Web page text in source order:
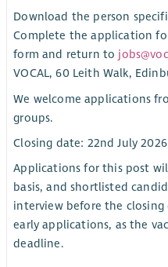
Download the person
Complete the application
form and return to
VOCAL, 60 Leith Walk,
We welcome applications
groups.
Closing date: 22nd July
Applications for this post
basis, and shortlisted
interview before the closing
early applications, as the
deadline.